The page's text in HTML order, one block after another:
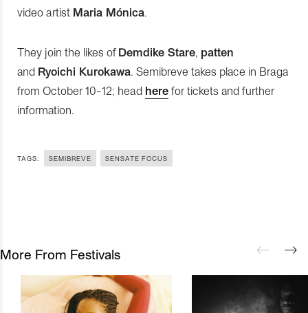
video artist Maria Mónica.
They join the likes of Demdike Stare, patten
and Ryoichi Kurokawa. Semibreve takes place in Braga
from October 10-12; head here for tickets and further
information.
TAGS: SEMIBREVE SENSATE FOCUS
More From Festivals